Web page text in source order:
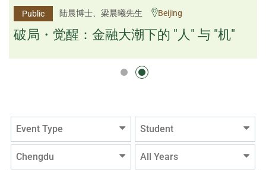
Public 杨文斌先生、邱良弼先生 Guangzhou
逻辑×算法：重塑资产配置内核
逻辑×算法：重塑资产配置内核
Public 陆晨博士、梁晨曦先生 Beijing
破局・觉醒：金融大潮下的 "人" 与 "机"
Event Type Student
Chengdu All Years